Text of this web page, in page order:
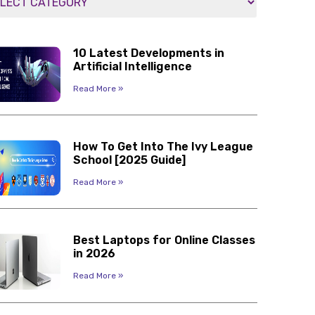
10 Latest Developments in
Artificial Intelligence
Read More »
How To Get Into The Ivy League
School [2025 Guide]
Read More »
Best Laptops for Online Classes
in 2026
Read More »